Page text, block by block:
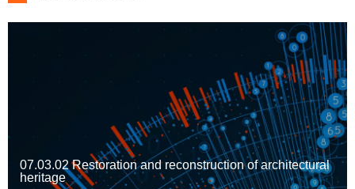
07.03.02 Restoration and reconstruction of architectural
heritage